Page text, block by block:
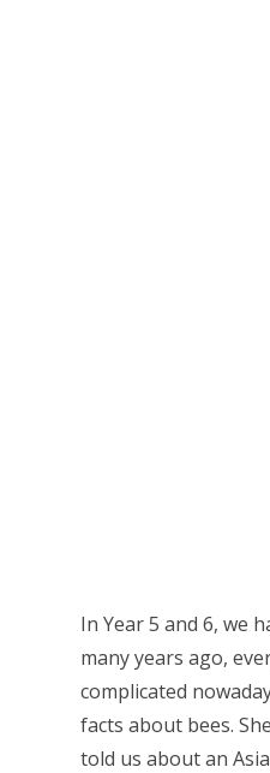
In Year 5 and 6, we
many years ago,
complicated
facts about bees.
told us about an